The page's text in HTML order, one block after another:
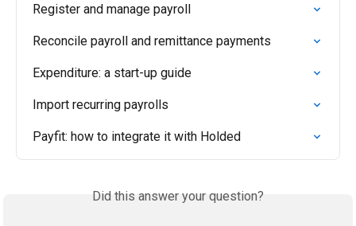
Register and manage payroll
Reconcile payroll and remittance payments
Expenditure: a start-up guide
Import recurring payrolls
Payfit: how to integrate it with Holded
Did this answer your question?